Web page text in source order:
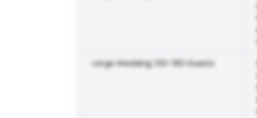
Large Wedding: 100-180 Guests